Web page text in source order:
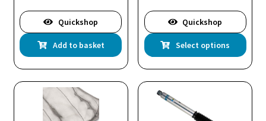
Quickshop
Add to basket
£177.99
Quickshop
Select options